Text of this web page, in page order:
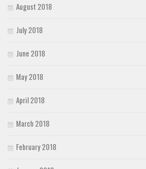
August 2018
July 2018
June 2018
May 2018
April 2018
March 2018
February 2018